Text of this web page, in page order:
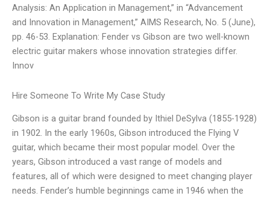
Analysis: An Application in Management,” in “Advancement
and Innovation in Management,” AIMS Research, No. 5 (June),
pp. 46-53. Explanation: Fender vs Gibson are two well-known
electric guitar makers whose innovation strategies differ.
Innov
Hire Someone To Write My Case Study
Gibson is a guitar brand founded by Ithiel DeSylva (1855-1928)
in 1902. In the early 1960s, Gibson introduced the Flying V
guitar, which became their most popular model. Over the
years, Gibson introduced a vast range of models and
features, all of which were designed to meet changing player
needs. Fender’s humble beginnings came in 1946 when the